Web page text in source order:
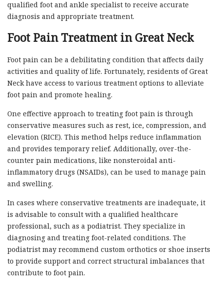
qualified foot and ankle specialist to receive accurate
diagnosis and appropriate treatment.
Foot Pain Treatment in Great Neck
Foot pain can be a debilitating condition that affects daily
activities and quality of life. Fortunately, residents of Great
Neck have access to various treatment options to alleviate
foot pain and promote healing.
One effective approach to treating foot pain is through
conservative measures such as rest, ice, compression, and
elevation (RICE). This method helps reduce inflammation
and provides temporary relief. Additionally, over-the-
counter pain medications, like nonsteroidal anti-
inflammatory drugs (NSAIDs), can be used to manage pain
and swelling.
In cases where conservative treatments are inadequate, it
is advisable to consult with a qualified healthcare
professional, such as a podiatrist. They specialize in
diagnosing and treating foot-related conditions. The
podiatrist may recommend custom orthotics or shoe inserts
to provide support and correct structural imbalances that
contribute to foot pain.